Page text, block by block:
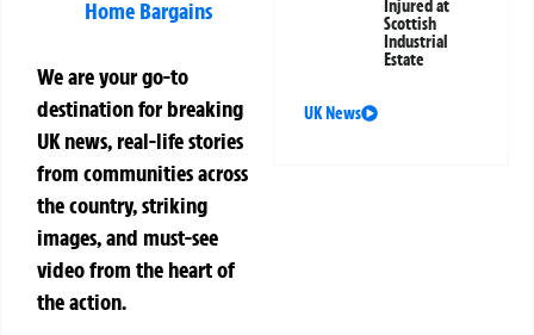
Home Bargains
We are your go-to
destination for breaking
UK news, real-life stories
from communities across
the country, striking
images, and must-see
video from the heart of
the action.
Injured at
Scottish
Industrial
Estate
UK News